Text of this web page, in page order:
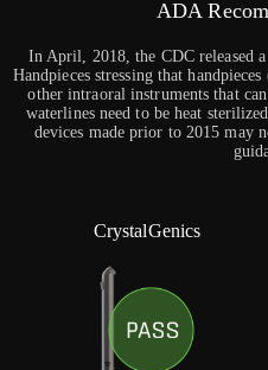
ADA
In April, 2018, the CDC released
Handpieces stressing that
other intraoral instruments that
waterlines need to be heat
devices made prior to 2015 may
CrystalGenics